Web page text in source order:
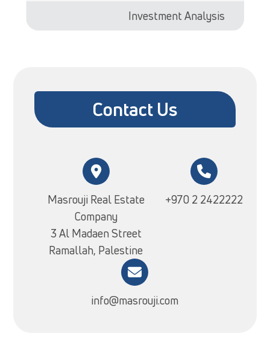
Investment Analysis
Contact Us
Masrouji Real Estate
Company
3 Al Madaen Street
Ramallah, Palestine
+970 2 2422222
info@masrouji.com